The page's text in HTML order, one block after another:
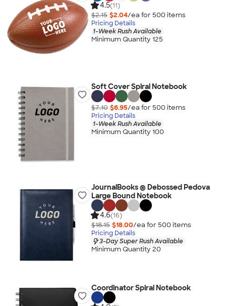
4.5(11)
$2.15 $2.04/ea for 500 items
Pricing Details
1-Week Rush Available
Minimum Quantity 125
Soft Cover Spiral Notebook
$7.10 $6.95/ea for 500 items
Pricing Details
1-Week Rush Available
Minimum Quantity 100
JournalBooks ® Debossed Pedova
Large Bound Notebook
4.6(16)
$18.15 $18.00/ea for 500 items
Pricing Details
3-Day Super Rush Available
Minimum Quantity 20
Coordinator Spiral Notebook